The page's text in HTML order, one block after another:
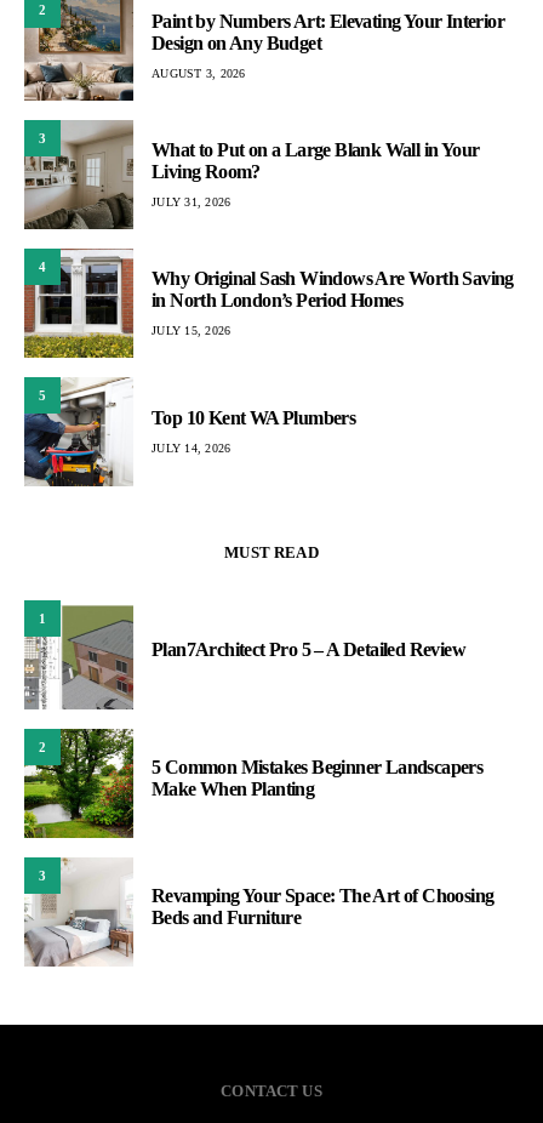
2
Paint by Numbers Art: Elevating Your Interior
Design on Any Budget
AUGUST 3, 2026
3
What to Put on a Large Blank Wall in Your
Living Room?
JULY 31, 2026
4
Why Original Sash Windows Are Worth Saving
in North London’s Period Homes
JULY 15, 2026
5
Top 10 Kent WA Plumbers
JULY 14, 2026
MUST READ
1
Plan7Architect Pro 5 – A Detailed Review
2
5 Common Mistakes Beginner Landscapers
Make When Planting
3
Revamping Your Space: The Art of Choosing
Beds and Furniture
CONTACT US